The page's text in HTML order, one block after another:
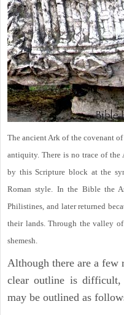
The ancient Ark of the covenant
antiquity. There is no trace of
by this Scripture block at the
Roman style. In the Bible the
Philistines, and later returned
their lands. Through the valley
shemesh.
Although there are a few
clear outline is
may be outlined as